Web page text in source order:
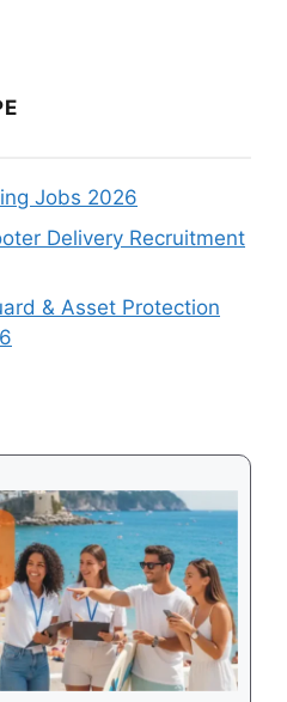
Jobs 2026
Delivery Recruitment
& Asset Protection